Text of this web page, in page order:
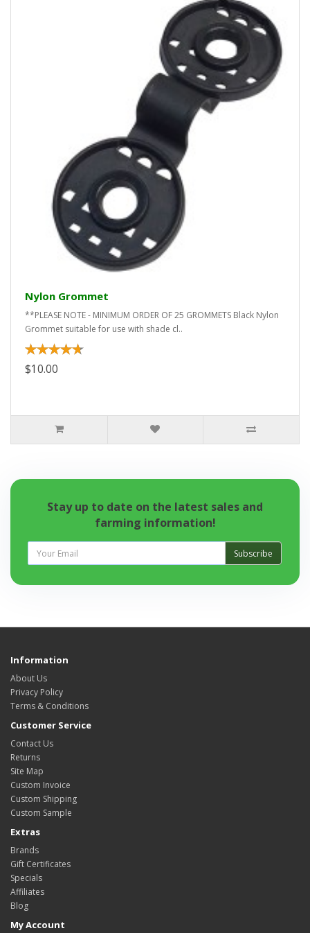
Nylon Grommet
**PLEASE NOTE - MINIMUM ORDER OF 25 GROMMETS Black Nylon
Grommet suitable for use with shade cl..
$10.00
Stay up to date on the latest sales and
farming information!
Subscribe
Information
About Us
Privacy Policy
Terms & Conditions
Customer Service
Contact Us
Returns
Site Map
Custom Invoice
Custom Shipping
Custom Sample
Extras
Brands
Gift Certificates
Specials
Affiliates
Blog
My Account